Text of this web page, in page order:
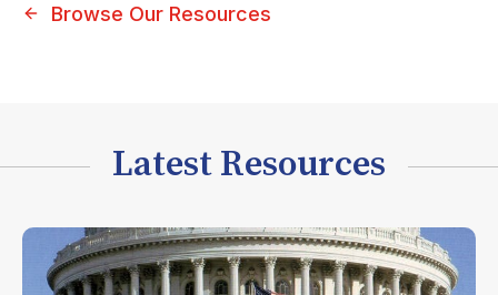
Browse Our Resources
Latest Resources